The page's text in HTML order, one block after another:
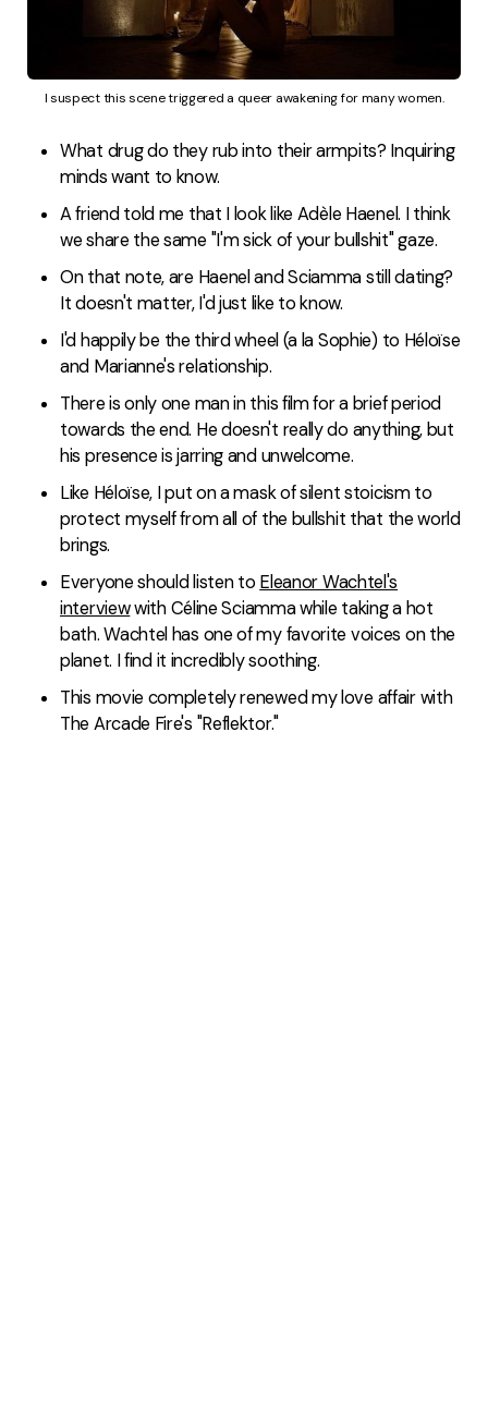
I suspect this scene triggered a queer awakening for many women.
What drug do they rub into their armpits? Inquiring
minds want to know.
A friend told me that I look like Adèle Haenel. I think
we share the same "I'm sick of your bullshit" gaze.
On that note, are Haenel and Sciamma still dating?
It doesn't matter, I'd just like to know.
I'd happily be the third wheel (a la Sophie) to Héloïse
and Marianne's relationship.
There is only one man in this film for a brief period
towards the end. He doesn't really do anything, but
his presence is jarring and unwelcome.
Like Héloïse, I put on a mask of silent stoicism to
protect myself from all of the bullshit that the world
brings.
Everyone should listen to Eleanor Wachtel's
interviewwith Céline Sciamma while taking a hot
bath. Wachtel has one of my favorite voices on the
planet. I find it incredibly soothing.
This movie completely renewed my love affair with
The Arcade Fire's "Reflektor."